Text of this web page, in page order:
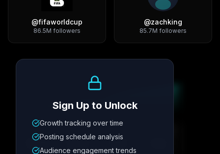
@fifaworldcup
86.5M followers
@zachking
85.7M followers
Metric
12.4K 342
Sign Up to Unlock
Growth tracking over time
Posting schedule analysis
Audience engagement trends